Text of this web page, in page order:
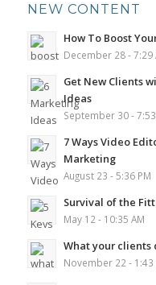
NEW CONTENT
How To Boost
December 28 - 7:29
Get New Clients
Ideas
September 30 -
7 Ways Video
Marketing
August 23 - 5:36 PM
Survival of the
May 12 - 10:35 AM
What your clients
November 22 - 1:43